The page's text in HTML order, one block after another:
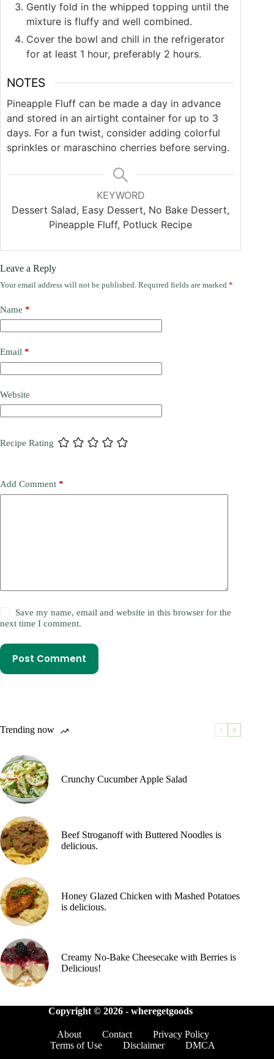
Gently fold in the whipped topping until the
mixture is fluffy and well combined.
Cover the bowl and chill in the refrigerator
for at least 1 hour, preferably 2 hours.
NOTES
Pineapple Fluff can be made a day in advance
and stored in an airtight container for up to 3
days. For a fun twist, consider adding colorful
sprinkles or maraschino cherries before serving.
KEYWORD
Dessert Salad, Easy Dessert, No Bake Dessert,
Pineapple Fluff, Potluck Recipe
Leave a Reply
Your email address will not be published. Required fields are marked *
Name *
Email *
Website
Recipe Rating
Add Comment *
Save my name, email and website in this browser for the
next time I comment.
Post Comment
Trending now
Crunchy Cucumber Apple Salad
Beef Stroganoff with Buttered Noodles is
delicious.
Honey Glazed Chicken with Mashed Potatoes
is delicious.
Creamy No-Bake Cheesecake with Berries is
Delicious!
Copyright © 2026 -wheregetgoods
About Contact
Privacy Policy
Terms of Use
Disclaimer DMCA